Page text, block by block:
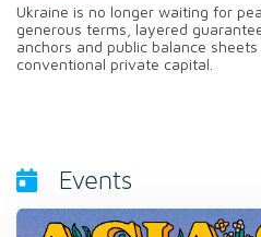
Ukraine is no longer waiting for
generous terms, layered
anchors and public balance
conventional private capital.
Events